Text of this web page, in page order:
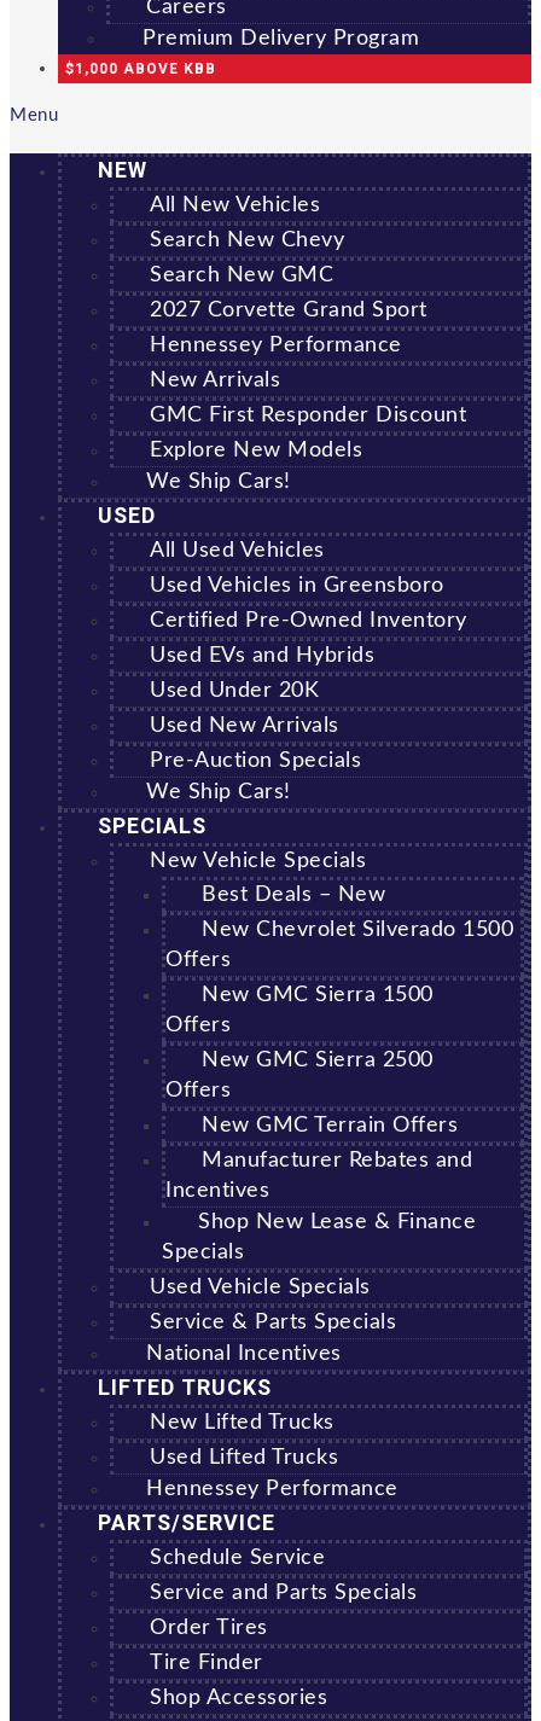
Careers
Premium Delivery Program
$1,000 ABOVE KBB
Menu
NEW
All New Vehicles
Search New Chevy
Search New GMC
2027 Corvette Grand Sport
Hennessey Performance
New Arrivals
GMC First Responder Discount
Explore New Models
We Ship Cars!
USED
All Used Vehicles
Used Vehicles in Greensboro
Certified Pre-Owned Inventory
Used EVs and Hybrids
Used Under 20K
Used New Arrivals
Pre-Auction Specials
We Ship Cars!
SPECIALS
New Vehicle Specials
Best Deals – New
New Chevrolet Silverado 1500
Offers
New GMC Sierra 1500
Offers
New GMC Sierra 2500
Offers
New GMC Terrain Offers
Manufacturer Rebates and
Incentives
Shop New Lease & Finance
Specials
Used Vehicle Specials
Service & Parts Specials
National Incentives
LIFTED TRUCKS
New Lifted Trucks
Used Lifted Trucks
Hennessey Performance
PARTS/SERVICE
Schedule Service
Service and Parts Specials
Order Tires
Tire Finder
Shop Accessories